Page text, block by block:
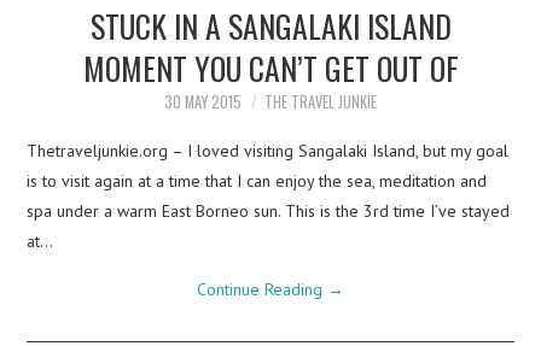
STUCK IN A SANGALAKI ISLAND
MOMENT YOU CAN’T GET OUT OF
30 MAY 2015 THE TRAVEL JUNKIE
Thetraveljunkie.org – I loved visiting Sangalaki Island, but my goal
is to visit again at a time that I can enjoy the sea, meditation and
spa under a warm East Borneo sun. This is the 3rd time I’ve stayed
at…
Continue Reading →